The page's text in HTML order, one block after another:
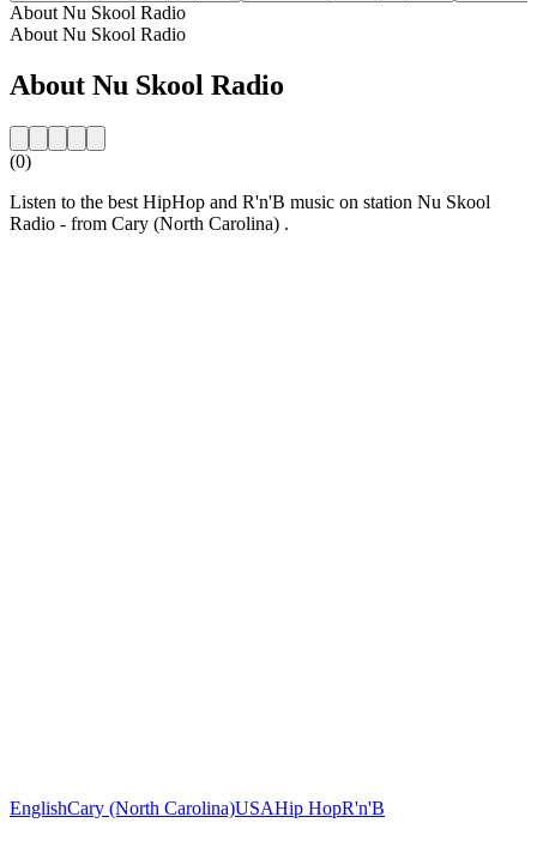
About Nu Skool Radio
About Nu Skool Radio
About Nu Skool Radio
(0)
Listen to the best HipHop and R'n'B music on station Nu Skool
Radio - from Cary (North Carolina) .
EnglishCary (North Carolina)USAHip HopR'n'B